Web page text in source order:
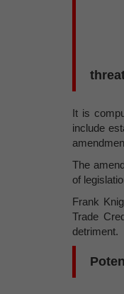
It is
include
The
of
Frank
Trade
detriment.